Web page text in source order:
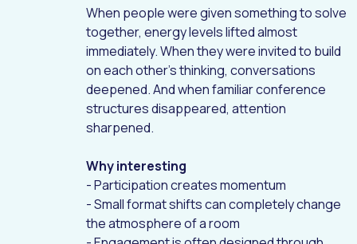
When people were given something to solve
together, energy levels lifted almost
immediately. When they were invited to build
on each other’s thinking, conversations
deepened. And when familiar conference
structures disappeared, attention
sharpened.
Why interesting
- Participation creates momentum
- Small format shifts can completely change
the atmosphere of a room